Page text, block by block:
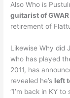
Also Who is
guitarist of GWAR
retirement of
Likewise Why did
who has played
2011, has
revealed he’s left
“I’m back in KY